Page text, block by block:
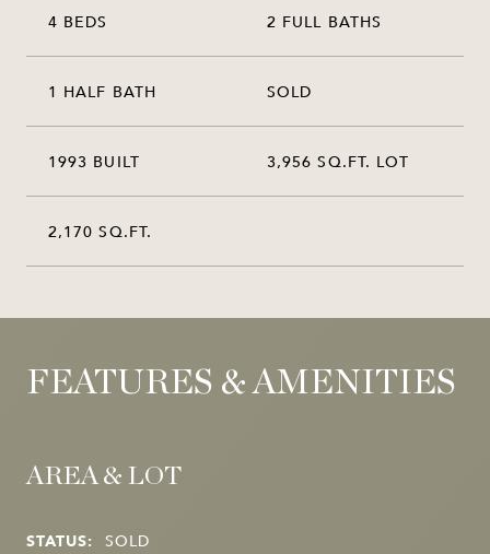
4 BEDS 2 FULL BATHS
1 HALF BATH SOLD
1993 BUILT 3,956 SQ.FT. LOT
2,170 SQ.FT.
FEATURES & AMENITIES
AREA & LOT
STATUS: SOLD